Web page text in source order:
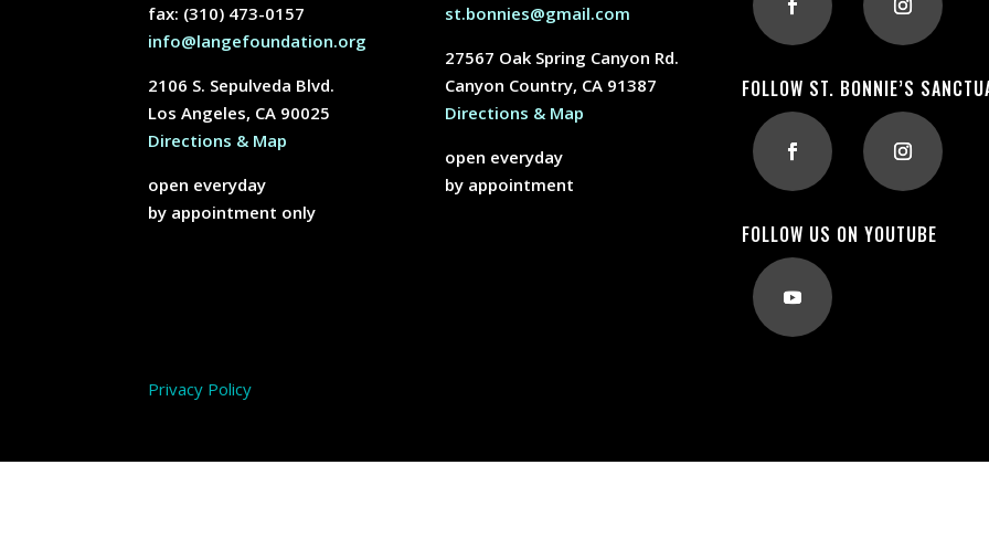
fax: (310) 473-0157
info@langefoundation.org
2106 S. Sepulveda Blvd.
Los Angeles, CA 90025
Directions & Map
open everyday
by appointment only
st.bonnies@gmail.com
27567 Oak Spring Canyon Rd.
Canyon Country, CA 91387
Directions & Map
open everyday
by appointment
FOLLOW ST. BONNIE’S
FOLLOW US ON YOUTUBE
Privacy Policy